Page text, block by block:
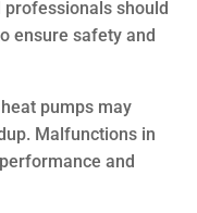
professionals should
ensure safety and
pumps may
Malfunctions in
and